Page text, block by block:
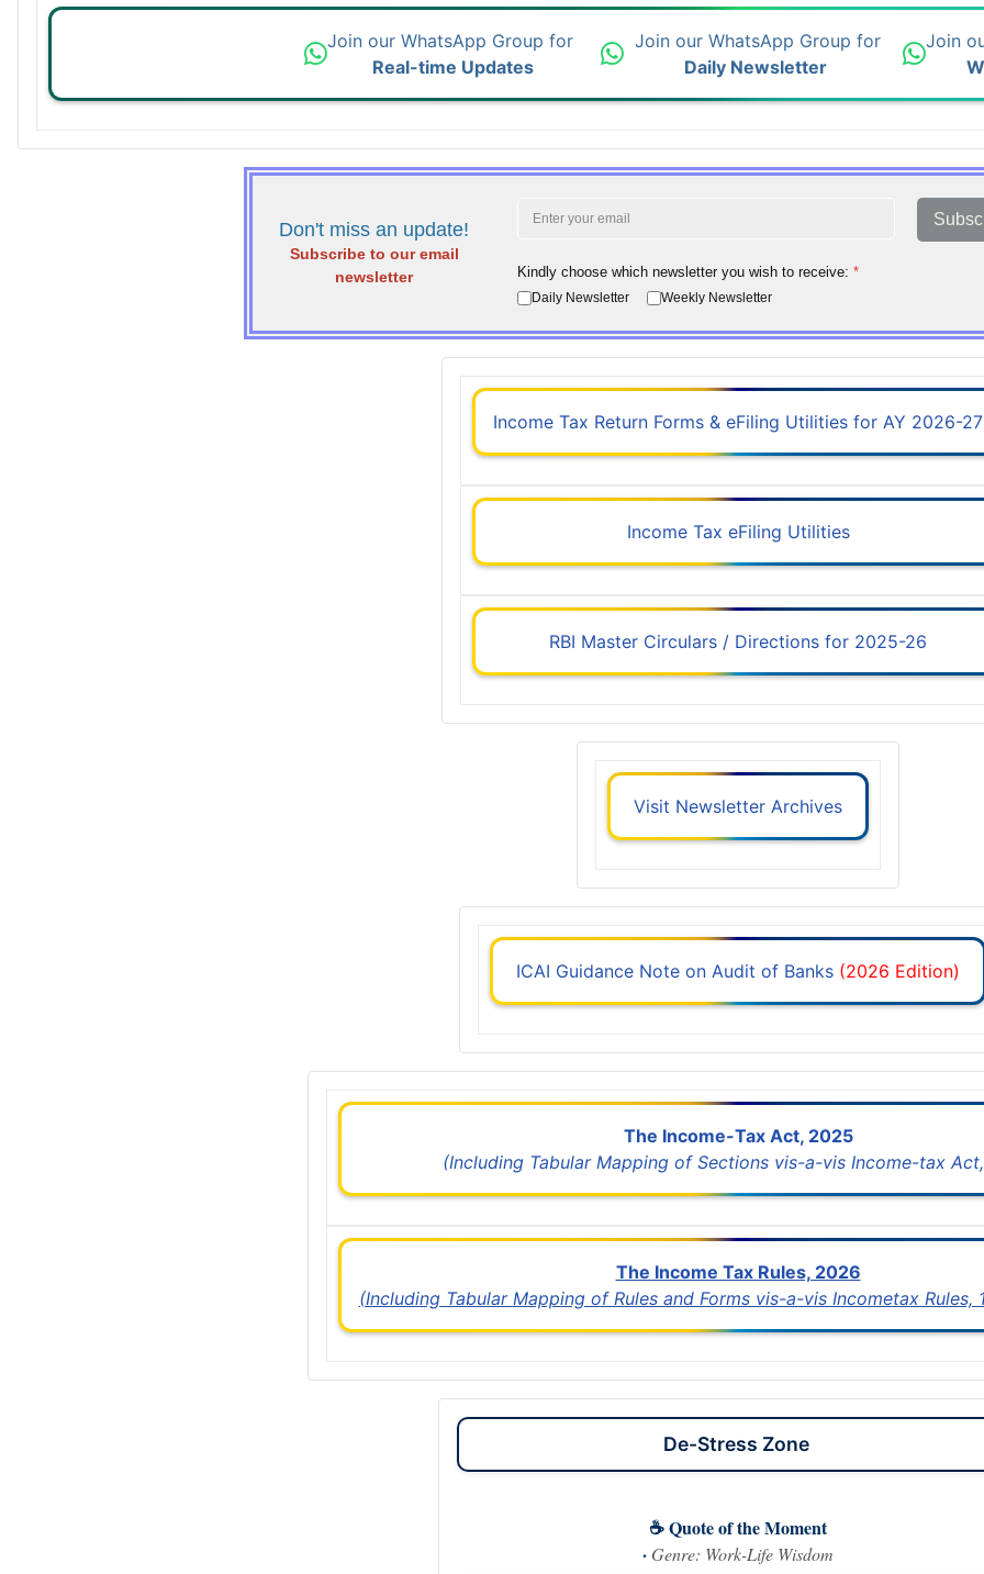
Join our WhatsApp Group for
Real-time Updates
Join our WhatsApp Group for
Daily Newsletter
Join
Don't miss an update!
Subscribe to our email
newsletter
Kindly choose which newsletter you wish to receive: *
Daily Newsletter Weekly Newsletter
Income Tax Return Forms & eFiling Utilities for AY 2026-27
Income Tax eFiling Utilities
RBI Master Circulars / Directions for 2025-26
Visit Newsletter Archives
ICAI Guidance Note on Audit of Banks (2026 Edition)
The Income-Tax Act, 2025
(Including Tabular Mapping of Sections vis-a-vis Income-tax
The Income Tax Rules, 2026
(Including Tabular Mapping of Rules and Forms vis-a-vis Incometax Rules,
De-Stress Zone
☕ Quote of the Moment
· Genre: Work-Life Wisdom